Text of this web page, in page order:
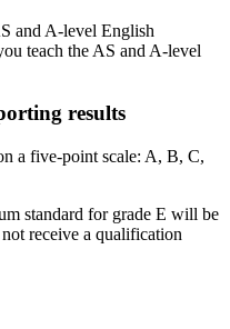
and A-level English
teach the AS and A-level
results
a five-point scale: A, B, C,
standard for grade E will be
receive a qualification